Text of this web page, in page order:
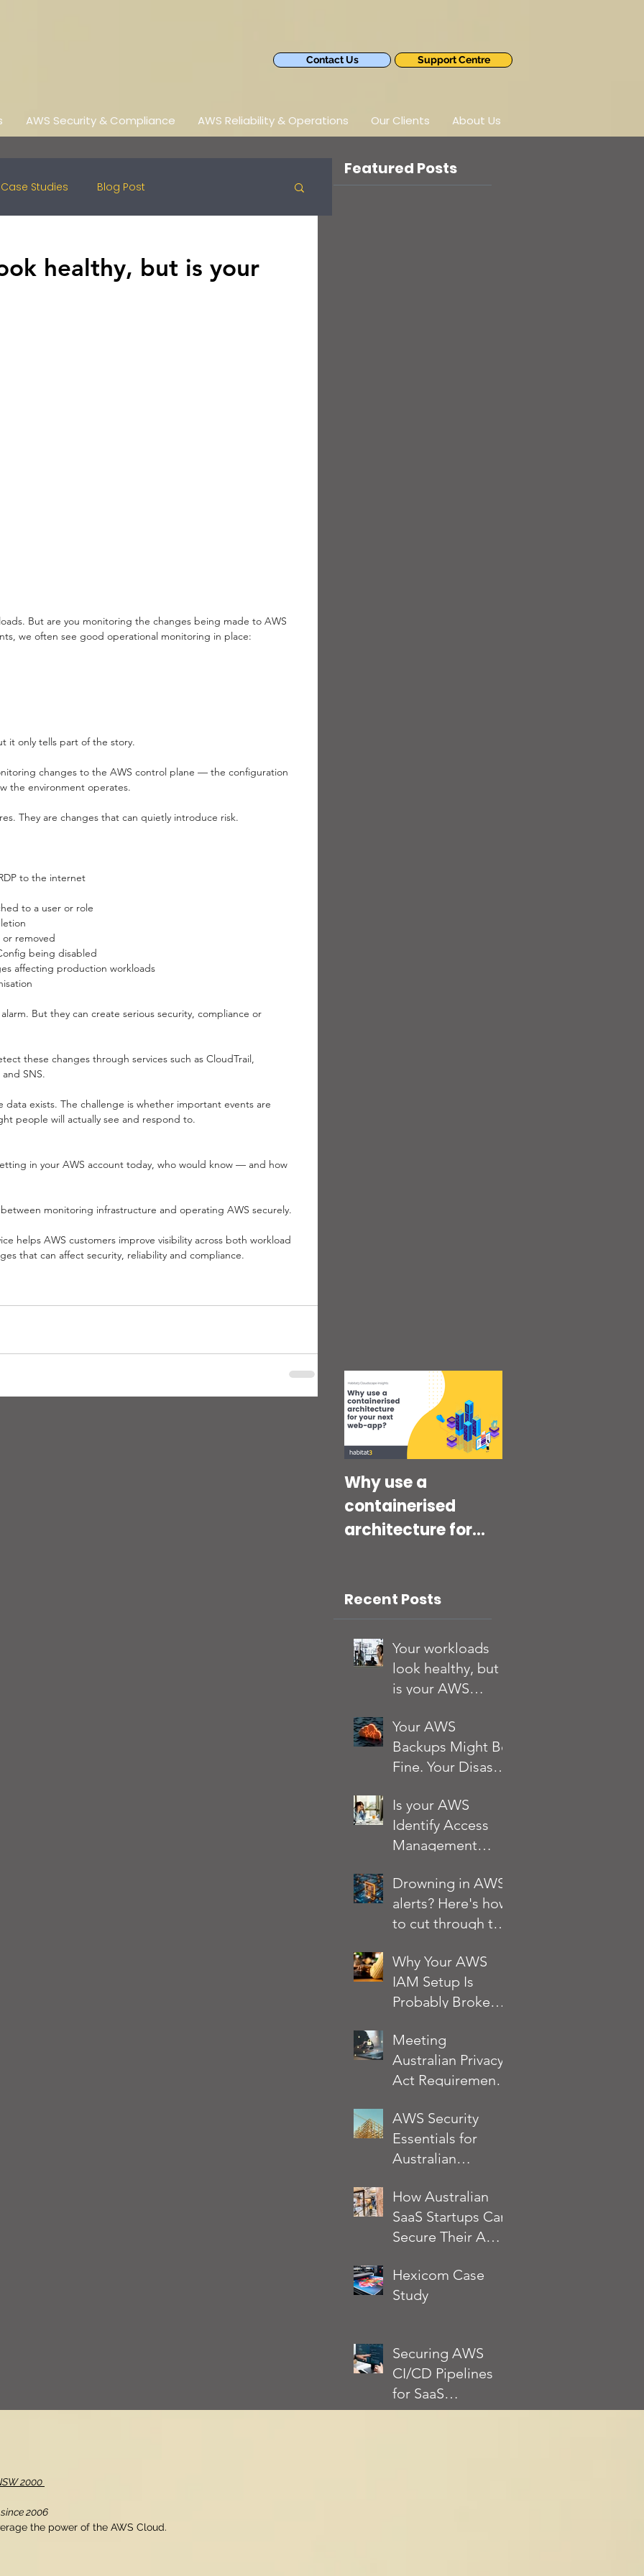
Contact Us Support Centre
AWS Security & Compliance AWS Reliability & Operations Our Clients About Us
Case Studies Blog Post
healthy, but is your
But are you monitoring the changes being made to AWS
we often see good operational monitoring in place:
it only tells part of the story.
changes to the AWS control plane — the configuration
the environment operates.
They are changes that can quietly introduce risk.
to the internet
to a user or role
removed
being disabled
affecting production workloads
But they can create serious security, compliance or
these changes through services such as CloudTrail,
SNS.
data exists. The challenge is whether important events are
people will actually see and respond to.
in your AWS account today, who would know — and how
monitoring infrastructure and operating AWS securely.
helps AWS customers improve visibility across both workload
that can affect security, reliability and compliance.
Featured Posts
Why use a
containerised
architecture for
Recent Posts
Your workloads
look healthy, but
is your AWS
Your AWS
Backups Might Be
Fine. Your Disaster
Might Not Be
Is your AWS
Identify Access
Management
quietly putting
your business at
risk?
Drowning in AWS
alerts? Here's how
to cut through the
Why Your AWS
IAM Setup Is
Probably Broken
Meeting
Australian Privacy
Act Requirements
Practical Security
Checklist
AWS Security
Essentials for
Australian
the AWS Well-
Architected
Framework
How Australian
SaaS Startups Can
Secure Their AWS
Without Slowing
Down
Hexicom Case
Study
Securing AWS
CI/CD Pipelines
for SaaS
Applications
2000
2006
the power of the AWS Cloud.